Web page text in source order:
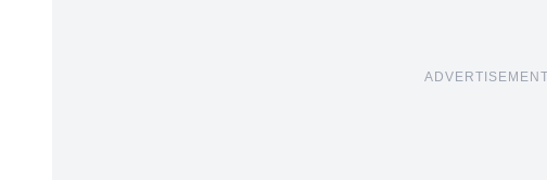
ADVERTISEMENT